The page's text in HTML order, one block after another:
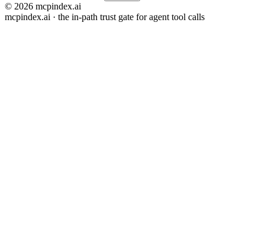
© 2026 mcpindex.ai
mcpindex.ai · the in-path trust gate for agent tool calls